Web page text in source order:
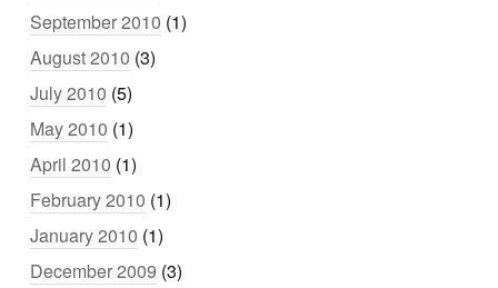
September 2010 (1)
August 2010 (3)
July 2010 (5)
May 2010 (1)
April 2010 (1)
February 2010 (1)
January 2010 (1)
December 2009 (3)